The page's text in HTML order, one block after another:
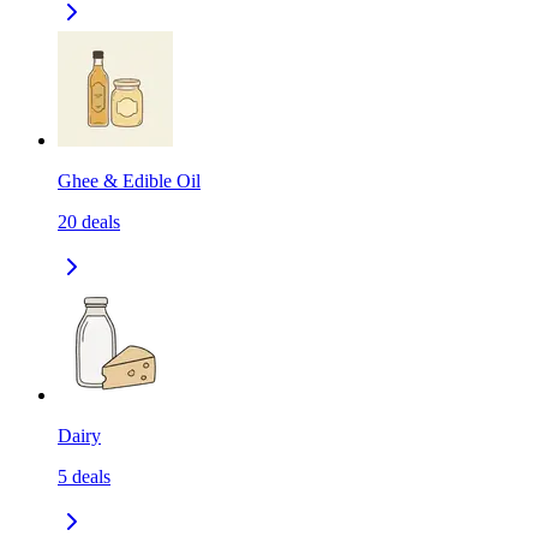
Ghee & Edible Oil
20 deals
Dairy
5 deals